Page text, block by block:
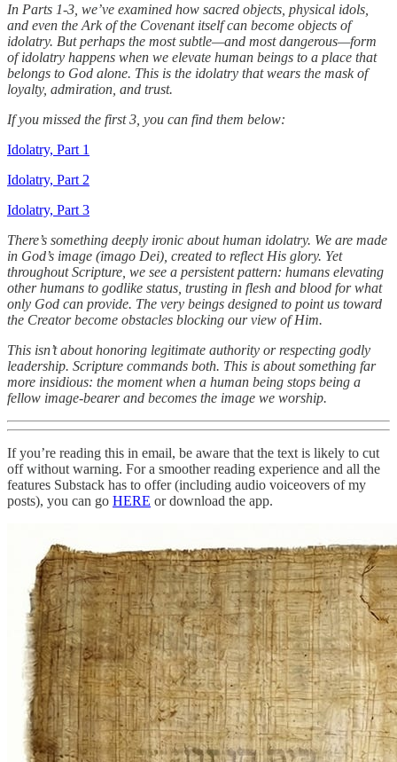
In Parts 1-3, we’ve examined how sacred objects, physical idols,
and even the Ark of the Covenant itself can become objects of
idolatry. But perhaps the most subtle—and most dangerous—form
of idolatry happens when we elevate human beings to a place that
belongs to God alone. This is the idolatry that wears the mask of
loyalty, admiration, and trust.
If you missed the first 3, you can find them below:
Idolatry, Part 1
Idolatry, Part 2
Idolatry, Part 3
There’s something deeply ironic about human idolatry. We are made
in God’s image (imago Dei), created to reflect His glory. Yet
throughout Scripture, we see a persistent pattern: humans elevating
other humans to godlike status, trusting in flesh and blood for what
only God can provide. The very beings designed to point us toward
the Creator become obstacles blocking our view of Him.
This isn’t about honoring legitimate authority or respecting godly
leadership. Scripture commands both. This is about something far
more insidious: the moment when a human being stops being a
fellow image-bearer and becomes the image we worship.
If you’re reading this in email, be aware that the text is likely to cut
off without warning. For a smoother reading experience and all the
features Substack has to offer (including audio voiceovers of my
posts), you can go HERE or download the app.